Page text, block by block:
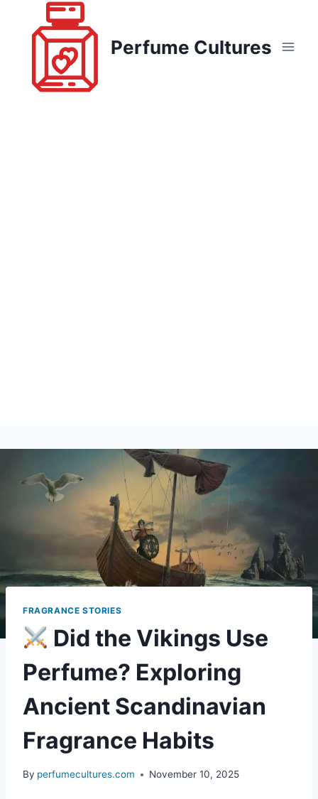
Perfume Cultures
FRAGRANCE STORIES
Did the Vikings Use
Perfume? Exploring
Ancient Scandinavian
Fragrance Habits
By perfumecultures.com November 10, 2025